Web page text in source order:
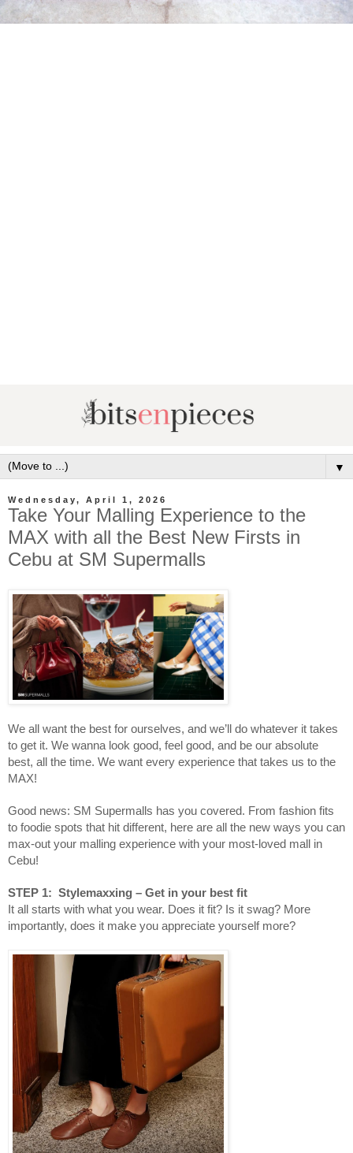
▼
Wednesday, April 1, 2026
Take Your Malling Experience to the
MAX with all the Best New Firsts in
Cebu at SM Supermalls
We all want the best for ourselves, and we’ll do whatever it takes
to get it. We wanna look good, feel good, and be our absolute
best, all the time. We want every experience that takes us to the
MAX!
Good news: SM Supermalls has you covered. From fashion fits
to foodie spots that hit different, here are all the new ways you can
max-out your malling experience with your most-loved mall in
Cebu!
STEP 1: Stylemaxxing – Get in your best fit
It all starts with what you wear. Does it fit? Is it swag? More
importantly, does it make you appreciate yourself more?